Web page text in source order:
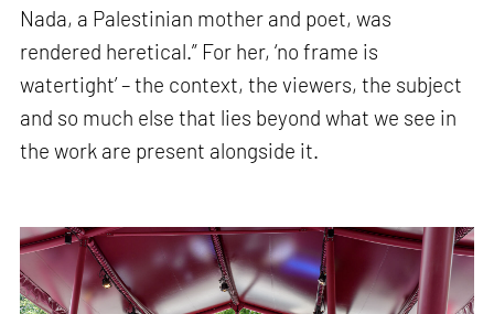
Nada, a Palestinian mother and poet, was
rendered heretical.” For her, ‘no frame is
watertight’ – the context, the viewers, the subject
and so much else that lies beyond what we see in
the work are present alongside it.